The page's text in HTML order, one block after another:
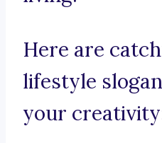
Here are
lifestyle
your